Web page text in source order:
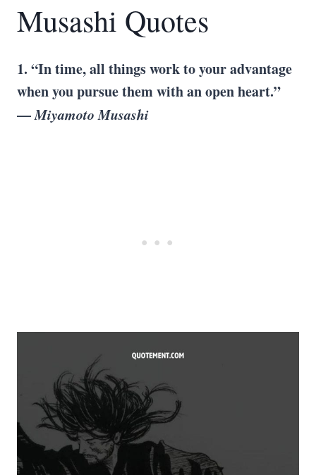
Musashi Quotes
1. “In time, all things work to your advantage
when you pursue them with an open heart.”
—Miyamoto Musashi